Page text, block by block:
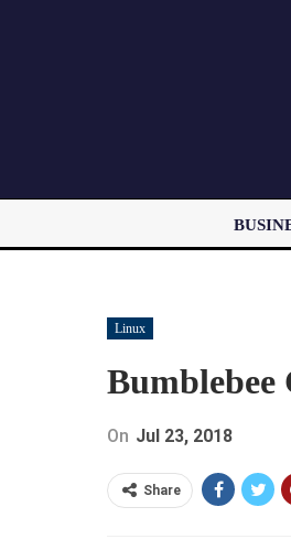
Linux
On Jul 23, 2018
Share